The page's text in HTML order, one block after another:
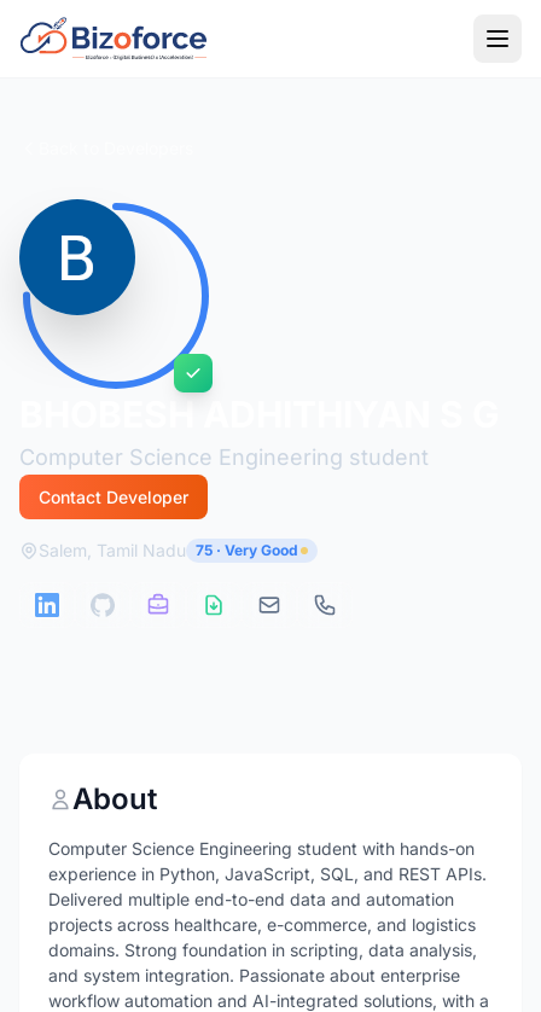
Computer Science Engineering student
Contact Developer
Salem, Tamil Nadu 75 · Very Good
About
Computer Science Engineering student with hands-on
experience in Python, JavaScript, SQL, and REST APIs.
Delivered multiple end-to-end data and automation
projects across healthcare, e-commerce, and logistics
domains. Strong foundation in scripting, data analysis,
and system integration. Passionate about enterprise
workflow automation and AI-integrated solutions, with a